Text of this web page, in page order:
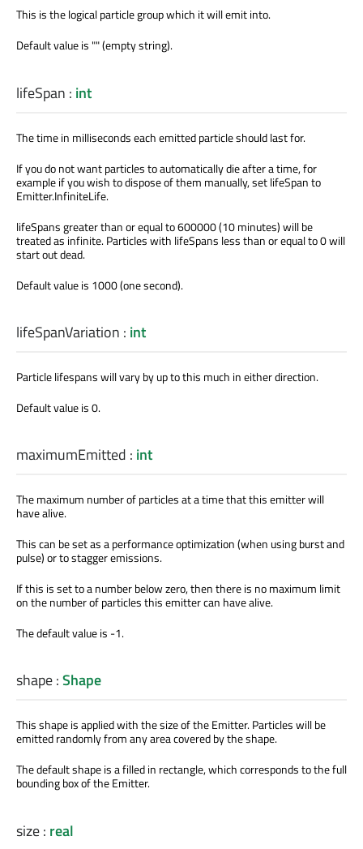
This is the logical particle group which it will emit into.
Default value is "" (empty string).
lifeSpan : int
The time in milliseconds each emitted particle should last for.
If you do not want particles to automatically die after a time, for
example if you wish to dispose of them manually, set lifeSpan to
Emitter.InfiniteLife.
lifeSpans greater than or equal to 600000 (10 minutes) will be
treated as infinite. Particles with lifeSpans less than or equal to 0 will
start out dead.
Default value is 1000 (one second).
lifeSpanVariation : int
Particle lifespans will vary by up to this much in either direction.
Default value is 0.
maximumEmitted : int
The maximum number of particles at a time that this emitter will
have alive.
This can be set as a performance optimization (when using burst and
pulse) or to stagger emissions.
If this is set to a number below zero, then there is no maximum limit
on the number of particles this emitter can have alive.
The default value is -1.
shape:Shape
This shape is applied with the size of the Emitter. Particles will be
emitted randomly from any area covered by the shape.
The default shape is a filled in rectangle, which corresponds to the full
bounding box of the Emitter.
size: real